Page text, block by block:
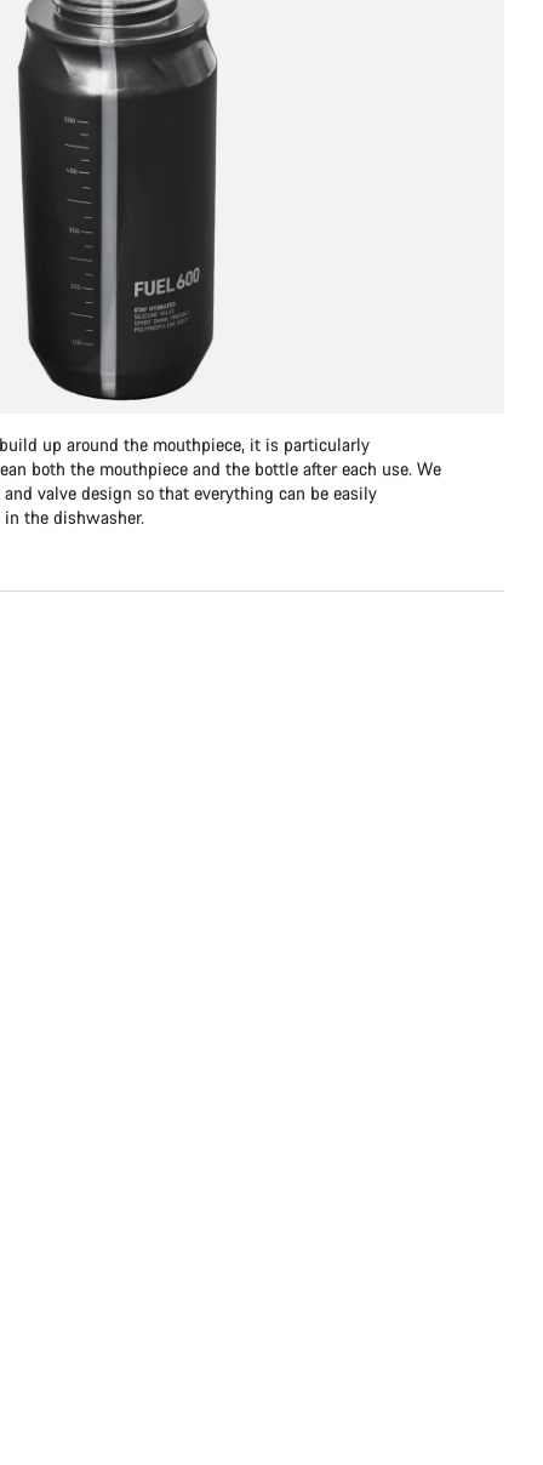
up around the mouthpiece, it is particularly
both the mouthpiece and the bottle after each use. We
valve design so that everything can be easily
the dishwasher.
Aloita chat